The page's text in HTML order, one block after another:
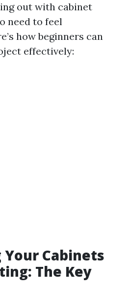
out with cabinet
need to feel
how beginners can
effectively:
Your Cabinets
The Key